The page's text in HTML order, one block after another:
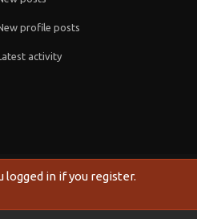
profile posts
activity
© 2010-2024 XenForo Ltd.
in if you register.